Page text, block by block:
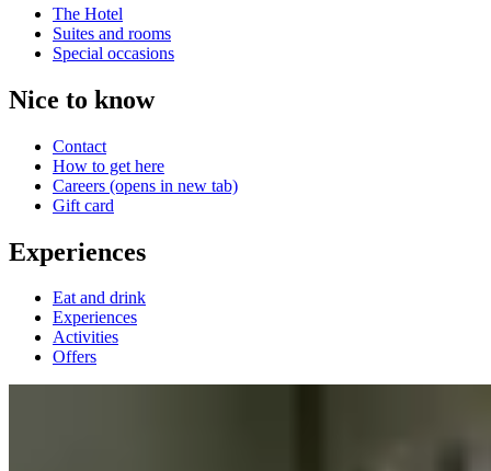
The Hotel
Suites and rooms
Special occasions
Nice to know
Contact
How to get here
Careers (opens in new tab)
Gift card
Experiences
Eat and drink
Experiences
Activities
Offers